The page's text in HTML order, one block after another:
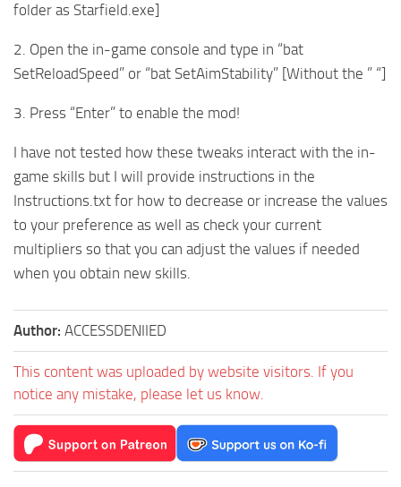
folder as Starfield.exe]
2. Open the in-game console and type in “bat
SetReloadSpeed” or “bat SetAimStability” [Without the ” “]
3. Press “Enter” to enable the mod!
I have not tested how these tweaks interact with the in-
game skills but I will provide instructions in the
Instructions.txt for how to decrease or increase the values
to your preference as well as check your current
multipliers so that you can adjust the values if needed
when you obtain new skills.
Author: ACCESSDENIIED
This content was uploaded by website visitors. If you
notice any mistake, please let us know.